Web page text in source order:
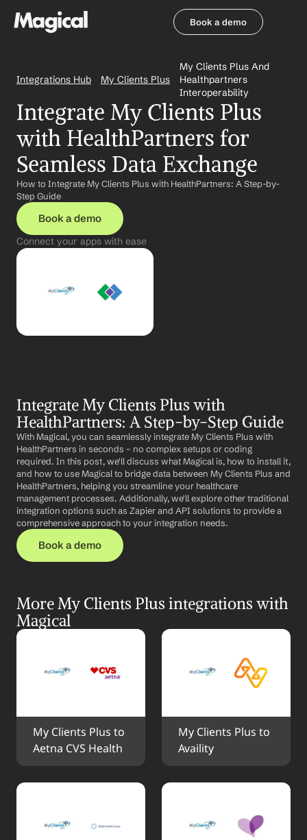
Book a demo
Integrations Hub My Clients Plus
My Clients Plus And
Healthpartners
Interoperability
Integrate My Clients Plus
with HealthPartners for
Seamless Data Exchange
How to Integrate My Clients Plus with HealthPartners: A Step-by-
Step Guide
Book a demo
Connect your apps with ease
Integrate My Clients Plus with
HealthPartners: A Step-by-Step Guide
With Magical, you can seamlessly integrate My Clients Plus with
HealthPartners in seconds – no complex setups or coding
required. In this post, we'll discuss what Magical is, how to install it,
and how to use Magical to bridge data between My Clients Plus and
HealthPartners, helping you streamline your healthcare
management processes. Additionally, we'll explore other traditional
integration options such as Zapier and API solutions to provide a
comprehensive approach to your integration needs.
Book a demo
More My Clients Plus integrations with
Magical
My Clients Plus to
Aetna CVS Health
My Clients Plus to
Availity